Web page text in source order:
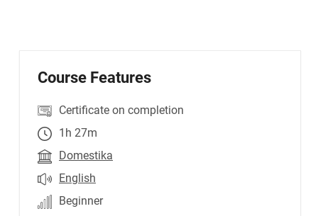
Course Features
Certificate on completion
1h 27m
Domestika
English
Beginner